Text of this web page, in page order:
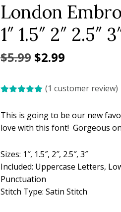
London
1″ 1.5″ 2″ 2.5″
$5.99 Original
was:
$5.99.
$2.99
is:
$2.99.
based on
customer
rating
(1 customer review)
This is going to be our new
love with this font! Gorgeous
Sizes: 1″, 1.5″, 2″, 2.5″, 3″
Included: Uppercase Letters,
Punctuation
Stitch Type: Satin Stitch